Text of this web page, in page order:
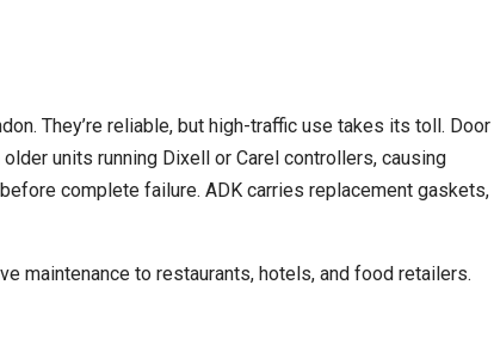
They’re reliable, but high-traffic use takes its toll. Door
units running Dixell or Carel controllers, causing
complete failure. ADK carries replacement gaskets,
maintenance to restaurants, hotels, and food retailers.